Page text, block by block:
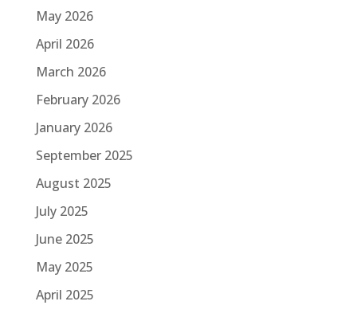
May 2026
April 2026
March 2026
February 2026
January 2026
September 2025
August 2025
July 2025
June 2025
May 2025
April 2025